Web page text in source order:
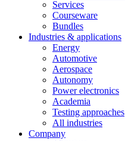
Services
Courseware
Bundles
Industries & applications
Energy
Automotive
Aerospace
Autonomy
Power electronics
Academia
Testing approaches
All industries
Company